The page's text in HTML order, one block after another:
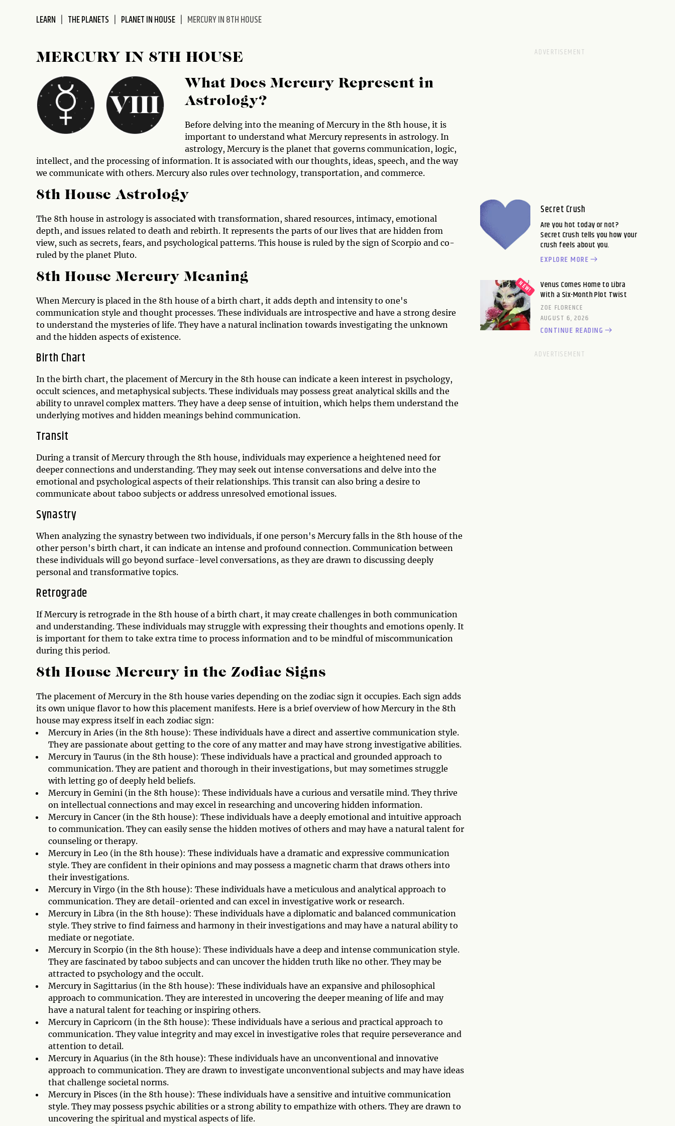
accessibility
LEARN THE PLANETS PLANET IN HOUSE MERCURY IN 8TH HOUSE
MERCURY IN 8TH HOUSE
What Does Mercury Represent in
Astrology?
Before delving into the meaning of Mercury in the 8th house, it is
important to understand what Mercury represents in astrology. In
astrology, Mercury is the planet that governs communication, logic,
intellect, and the processing of information. It is associated with our thoughts, ideas, speech, and the way
we communicate with others. Mercury also rules over technology, transportation, and commerce.
8th House Astrology
The 8th house in astrology is associated with transformation, shared resources, intimacy, emotional
depth, and issues related to death and rebirth. It represents the parts of our lives that are hidden from
view, such as secrets, fears, and psychological patterns. This house is ruled by the sign of Scorpio and co-
ruled by the planet Pluto.
8th House Mercury Meaning
When Mercury is placed in the 8th house of a birth chart, it adds depth and intensity to one's
communication style and thought processes. These individuals are introspective and have a strong desire
to understand the mysteries of life. They have a natural inclination towards investigating the unknown
and the hidden aspects of existence.
Birth Chart
In the birth chart, the placement of Mercury in the 8th house can indicate a keen interest in psychology,
occult sciences, and metaphysical subjects. These individuals may possess great analytical skills and the
ability to unravel complex matters. They have a deep sense of intuition, which helps them understand the
underlying motives and hidden meanings behind communication.
Transit
During a transit of Mercury through the 8th house, individuals may experience a heightened need for
deeper connections and understanding. They may seek out intense conversations and delve into the
emotional and psychological aspects of their relationships. This transit can also bring a desire to
communicate about taboo subjects or address unresolved emotional issues.
Synastry
When analyzing the synastry between two individuals, if one person's Mercury falls in the 8th house of the
other person's birth chart, it can indicate an intense and profound connection. Communication between
these individuals will go beyond surface-level conversations, as they are drawn to discussing deeply
personal and transformative topics.
Retrograde
If Mercury is retrograde in the 8th house of a birth chart, it may create challenges in both communication
and understanding. These individuals may struggle with expressing their thoughts and emotions openly. It
is important for them to take extra time to process information and to be mindful of miscommunication
during this period.
8th House Mercury in the Zodiac Signs
The placement of Mercury in the 8th house varies depending on the zodiac sign it occupies. Each sign adds
its own unique flavor to how this placement manifests. Here is a brief overview of how Mercury in the 8th
house may express itself in each zodiac sign:
Mercury in Aries (in the 8th house): These individuals have a direct and assertive communication style.
They are passionate about getting to the core of any matter and may have strong investigative abilities.
Mercury in Taurus (in the 8th house): These individuals have a practical and grounded approach to
communication. They are patient and thorough in their investigations, but may sometimes struggle
with letting go of deeply held beliefs.
Mercury in Gemini (in the 8th house): These individuals have a curious and versatile mind. They thrive
on intellectual connections and may excel in researching and uncovering hidden information.
Mercury in Cancer (in the 8th house): These individuals have a deeply emotional and intuitive approach
to communication. They can easily sense the hidden motives of others and may have a natural talent for
counseling or therapy.
Mercury in Leo (in the 8th house): These individuals have a dramatic and expressive communication
style. They are confident in their opinions and may possess a magnetic charm that draws others into
their investigations.
Mercury in Virgo (in the 8th house): These individuals have a meticulous and analytical approach to
communication. They are detail-oriented and can excel in investigative work or research.
Mercury in Libra (in the 8th house): These individuals have a diplomatic and balanced communication
style. They strive to find fairness and harmony in their investigations and may have a natural ability to
mediate or negotiate.
Mercury in Scorpio (in the 8th house): These individuals have a deep and intense communication style.
They are fascinated by taboo subjects and can uncover the hidden truth like no other. They may be
attracted to psychology and the occult.
Mercury in Sagittarius (in the 8th house): These individuals have an expansive and philosophical
approach to communication. They are interested in uncovering the deeper meaning of life and may
have a natural talent for teaching or inspiring others.
Mercury in Capricorn (in the 8th house): These individuals have a serious and practical approach to
communication. They value integrity and may excel in investigative roles that require perseverance and
attention to detail.
Mercury in Aquarius (in the 8th house): These individuals have an unconventional and innovative
approach to communication. They are drawn to investigate unconventional subjects and may have ideas
that challenge societal norms.
Mercury in Pisces (in the 8th house): These individuals have a sensitive and intuitive communication
style. They may possess psychic abilities or a strong ability to empathize with others. They are drawn to
uncovering the spiritual and mystical aspects of life.
Secret Crush
Are you hot today or not?
Secret Crush tells you how your
crush feels about you.
EXPLORE MORE
Venus Comes Home to Libra
With a Six-Month Plot Twist
ZOE FLORENCE
AUGUST 6, 2026
CONTINUE READING